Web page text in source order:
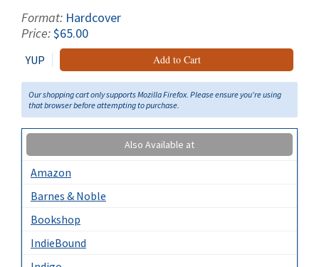
Format: Hardcover
Price:$65.00
YUP Add to Cart
Our shopping cart only supports Mozilla Firefox. Please ensure you're using
that browser before attempting to purchase.
Also Available at
Amazon
Barnes & Noble
Bookshop
IndieBound